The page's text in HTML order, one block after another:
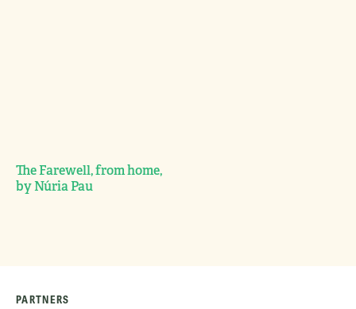
The Farewell, from home,
by Núria Pau
PARTNERS